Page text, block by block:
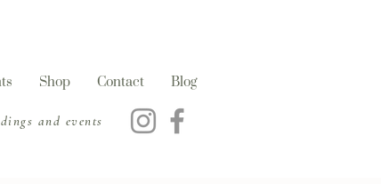
Shop Contact Blog
and events